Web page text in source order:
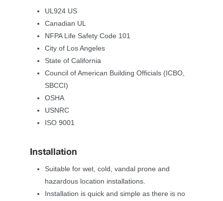
UL924 US
Canadian UL
NFPA Life Safety Code 101
City of Los Angele
State of California
Council of American Building Officials (ICBO,
SBCCI)
OSHA
USNRC
ISO 9001
Installation
Suitable for wet, cold, vandal prone and
hazardous location installations.
Installation is quick and simple as there is no